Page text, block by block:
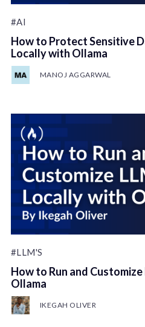
#AI
How to Protect Sensitive
Locally with Ollama
MANOJ AGGARWAL
#LLM'S
How to Run and
Ollama
IKEGAH OLIVER